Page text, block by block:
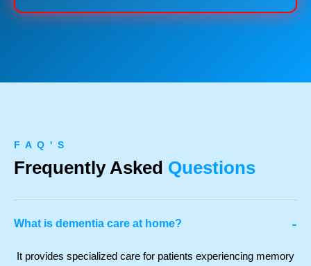
F A Q ' S
Frequently Asked Questions
What is dementia care at home? -
It provides specialized care for patients experiencing memory